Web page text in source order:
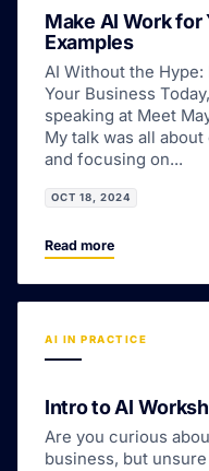
Make AI Work for
Examples
AI Without the Hype:
Your Business
speaking at Meet
My talk was all
and focusing on...
OCT 18, 2024
Read more
AI IN PRACTICE
Intro to AI
Are you curious
business, but